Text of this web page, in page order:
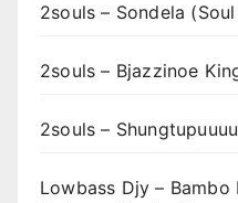
2souls – Sondela
2souls – Bjazzinoe
2souls – Shungtupuuuu
Lowbass Djy –